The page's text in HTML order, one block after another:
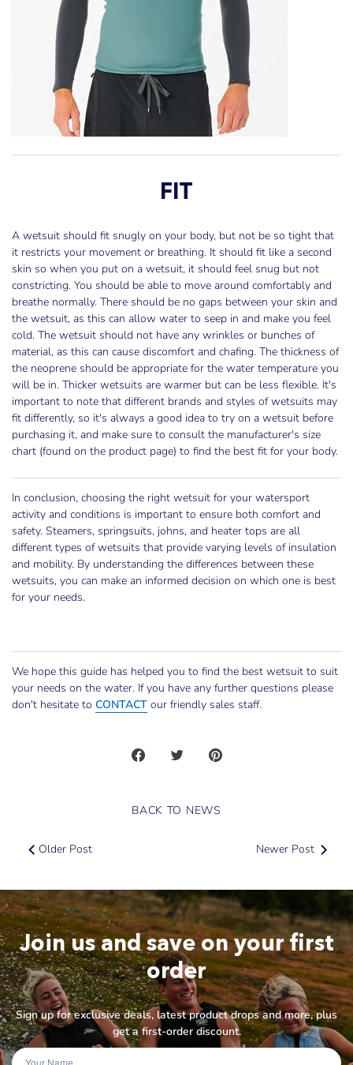
FIT
A wetsuit should fit snugly on your body, but not be so tight that
it restricts your movement or breathing. It should fit like a second
skin so when you put on a wetsuit, it should feel snug but not
constricting. You should be able to move around comfortably and
breathe normally. There should be no gaps between your skin and
the wetsuit, as this can allow water to seep in and make you feel
cold. The wetsuit should not have any wrinkles or bunches of
material, as this can cause discomfort and chafing. The thickness of
the neoprene should be appropriate for the water temperature you
will be in. Thicker wetsuits are warmer but can be less flexible. It's
important to note that different brands and styles of wetsuits may
fit differently, so it's always a good idea to try on a wetsuit before
purchasing it, and make sure to consult the manufacturer's size
chart (found on the product page) to find the best fit for your body.
In conclusion, choosing the right wetsuit for your watersport
activity and conditions is important to ensure both comfort and
safety. Steamers, springsuits, johns, and heater tops are all
different types of wetsuits that provide varying levels of insulation
and mobility. By understanding the differences between these
wetsuits, you can make an informed decision on which one is best
for your needs.
We hope this guide has helped you to find the best wetsuit to suit
your needs on the water. If you have any further questions please
don't hesitate to CONTACT our friendly sales staff.
Share
Share
Pin
BACK TO NEWS
Older Post Newer Post
Join us and save on your first
order
Sign up for exclusive deals, latest product drops and more, plus
get a first-order discount.